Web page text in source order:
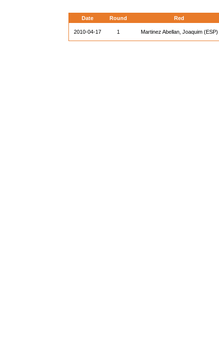
Date Round Red
2010-04-17 1 Martinez Abellan, Joaquim (ESP)